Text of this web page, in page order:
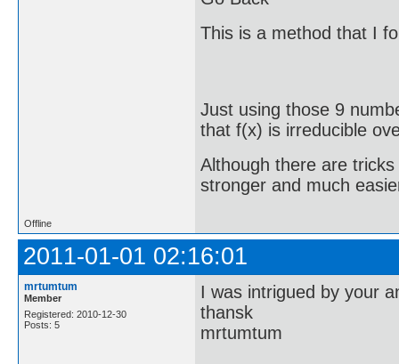
This is a method that I
Just using those 9
that f(x) is irreducible
Although there are
stronger and much
Offline
2011-01-01 02:16:01
mrtumtum
Member
Registered: 2010-12-30
Posts: 5
I was intrigued by your
thansk
mrtumtum